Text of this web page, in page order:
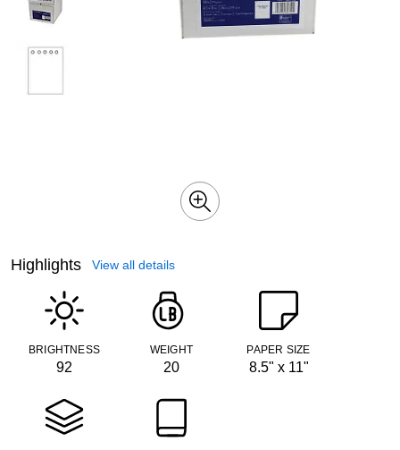
Highlights View all details
BRIGHTNESS
92
WEIGHT
20
PAPER SIZE
8.5" x 11"